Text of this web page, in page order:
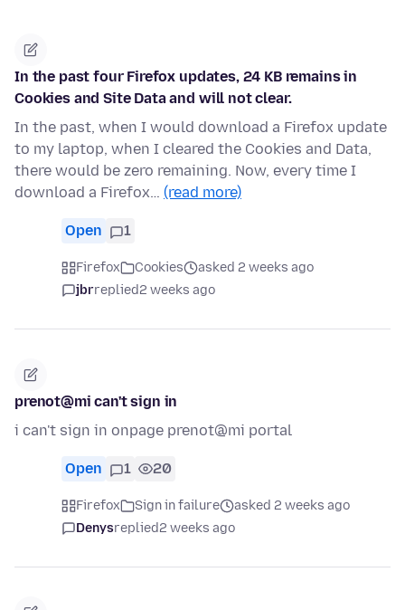
In the past four Firefox updates, 24 KB remains in
Cookies and Site Data and will not clear.
In the past, when I would download a Firefox update
to my laptop, when I cleared the Cookies and Data,
there would be zero remaining. Now, every time I
download a Firefox… (read more)
Open 1
Firefox Cookies
asked 2 weeks ago
jbrreplied2 weeks ago
prenot@mi can't sign in
i can't sign in onpage prenot@mi portal
Open 1 20
Firefox Sign in failure
asked 2 weeks ago
Denysreplied2 weeks ago